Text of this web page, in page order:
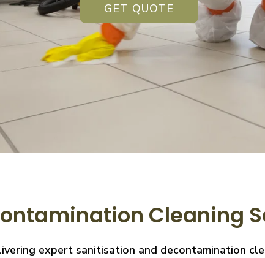
GET QUOTE
Cleaning
expert sanitisation and decontamination